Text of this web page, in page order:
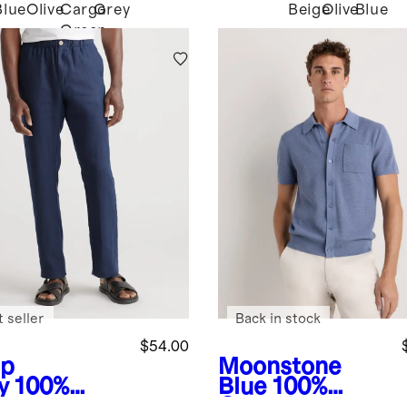
OliveCargo
Green
Grey
BeigeOliveBlue
100%
$54.00
seller
Moonstone
Blue 100%
Back in stock